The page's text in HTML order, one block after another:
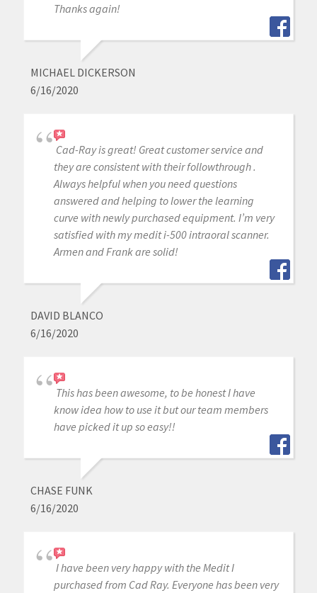
Thanks again!
MICHAEL DICKERSON
6/16/2020
Cad-Ray is great! Great customer service and
they are consistent with their followthrough .
Always helpful when you need questions
answered and helping to lower the learning
curve with newly purchased equipment. I’m very
satisfied with my medit i-500 intraoral scanner.
Armen and Frank are solid!
DAVID BLANCO
6/16/2020
This has been awesome, to be honest I have
know idea how to use it but our team members
have picked it up so easy!!
CHASE FUNK
6/16/2020
I have been very happy with the Medit I
purchased from Cad Ray. Everyone has been very